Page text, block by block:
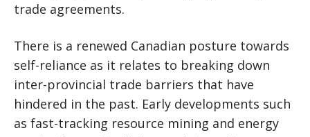
trade agreements.
There is a renewed Canadian posture towards
self-reliance as it relates to breaking down
inter-provincial trade barriers that have
hindered in the past. Early developments such
as fast-tracking resource mining and energy